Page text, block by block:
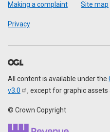
Making a complaint Site map
Privacy
All content is available under the
v3.0
, except for graphic
© Crown Copyright